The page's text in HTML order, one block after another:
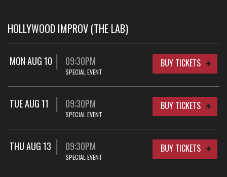
HOLLYWOOD IMPROV (THE LAB)
MON AUG 10 09:30PM
SPECIAL EVENT
BUY TICKETS
TUE AUG 11 09:30PM
SPECIAL EVENT
BUY TICKETS
THU AUG 13 09:30PM
SPECIAL EVENT
BUY TICKETS